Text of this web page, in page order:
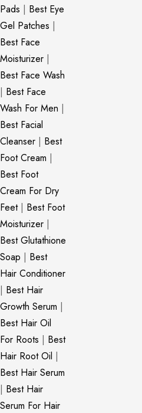
Pads | Best Eye
Gel Patches |
Best Face
Moisturizer |
Best Face Wash
| Best Face
Wash For Men |
Best Facial
Cleanser | Best
Foot Cream |
Best Foot
Cream For Dry
Feet| Best Foot
Moisturizer |
Best Glutathione
Soap | Best
Hair Conditioner
| Best Hair
Growth Serum |
Best Hair Oil
For Roots | Best
Hair Root Oil |
Best Hair Serum
| Best Hair
Serum For Hair